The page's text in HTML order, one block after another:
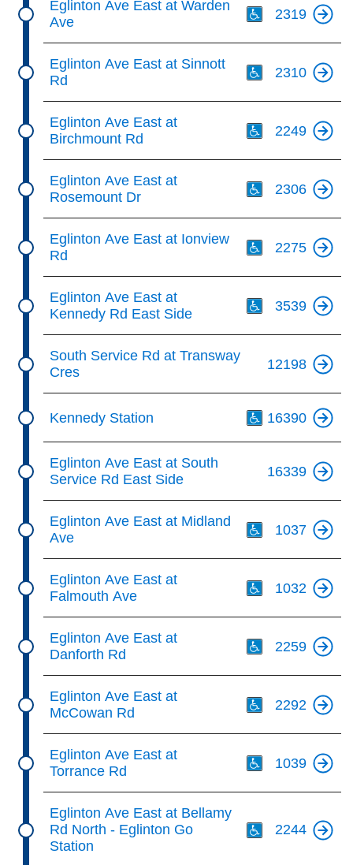
Eglinton Ave East at Warden
Ave
2319
Eglinton Ave East at Sinnott
Rd
2310
Eglinton Ave East at
Birchmount Rd
2249
Eglinton Ave East at
Rosemount Dr
2306
Eglinton Ave East at Ionview
Rd
2275
Eglinton Ave East at
Kennedy Rd East Side
3539
South Service Rd at Transway
Cres
12198
Kennedy Station 16390
Eglinton Ave East at South
Service Rd East Side
16339
Eglinton Ave East at Midland
Ave
1037
Eglinton Ave East at
Falmouth Ave
1032
Eglinton Ave East at
Danforth Rd
2259
Eglinton Ave East at
McCowan Rd
2292
Eglinton Ave East at
Torrance Rd
1039
Eglinton Ave East at Bellamy
Rd North - Eglinton Go
Station
2244